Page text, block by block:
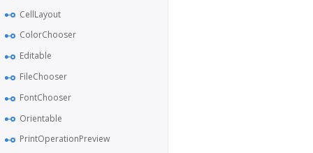
CellLayout
ColorChooser
Editable
FileChooser
FontChooser
Orientable
PrintOperationPreview